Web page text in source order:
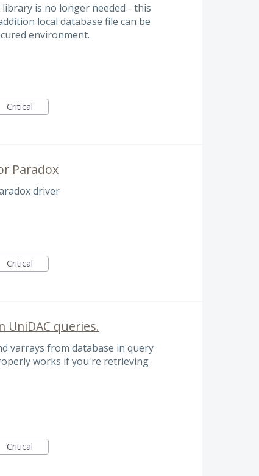
is no longer needed - this
local database file can be
environment.
Critical
Paradox
driver
Critical
UniDAC queries.
varrays from database in query
works if you're retrieving
Critical